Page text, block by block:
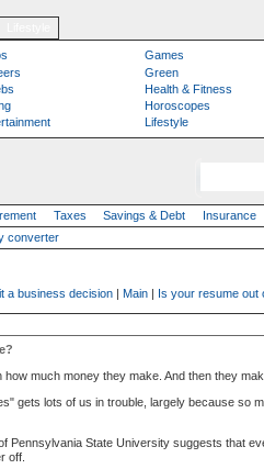
Games
Green
Health & Fitness
Horoscopes
Lifestyle
converter
Taxes Savings & Debt Insurance
a business decision | Main | Is your resume out
much money they make. And then they
gets lots of us in trouble, largely because so
Pennsylvania State University suggests that
off.